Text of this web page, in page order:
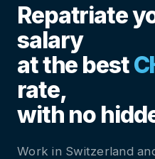
Repatriate
salary
at the best
rate,
with no
Work in Switzerland